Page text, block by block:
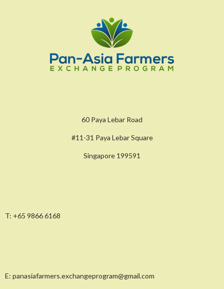
60 Paya Lebar Road
#11-31 Paya Lebar Square
Singapore 199591
T: +65 9866 6168
E: panasiafarmers.exchangeprogram@gmail.com